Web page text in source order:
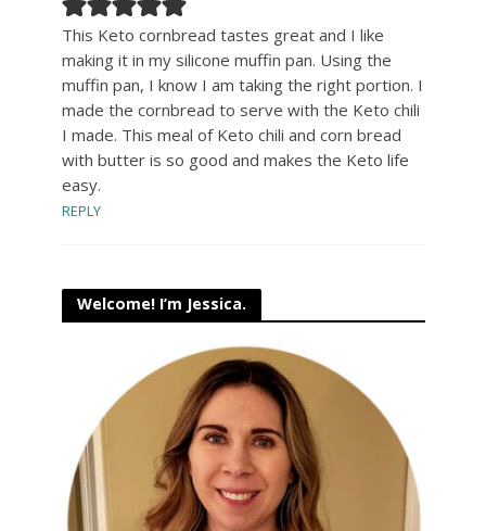
This Keto cornbread tastes great and I like
making it in my silicone muffin pan. Using the
muffin pan, I know I am taking the right portion. I
made the cornbread to serve with the Keto chili
I made. This meal of Keto chili and corn bread
with butter is so good and makes the Keto life
easy.
REPLY
Welcome! I’m Jessica.